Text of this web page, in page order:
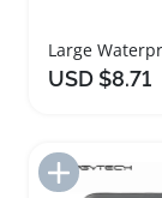
USD $8.71
Add to